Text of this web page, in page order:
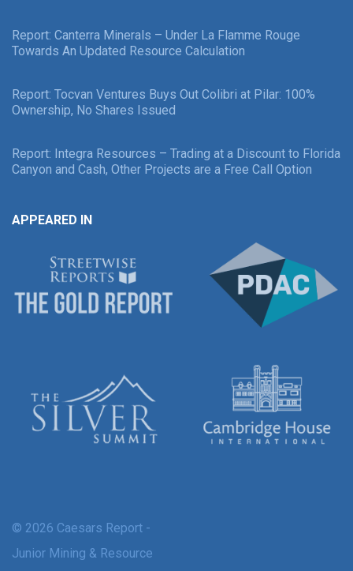
Report: Canterra Minerals – Under La Flamme Rouge
Towards An Updated Resource Calculation
Report: Tocvan Ventures Buys Out Colibri at Pilar: 100%
Ownership, No Shares Issued
Report: Integra Resources – Trading at a Discount to Florida
Canyon and Cash, Other Projects are a Free Call Option
APPEARED IN
© 2026 Caesars Report -
Junior Mining & Resource